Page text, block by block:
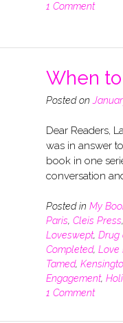
1 Comment
When
Posted on
Dear Readers,
was in answer
book in one
conversation
Posted in My
Paris, Cleis Press,
Loveswept, Drug
Completed, Love
Tamed,
Engagement,
1 Comment